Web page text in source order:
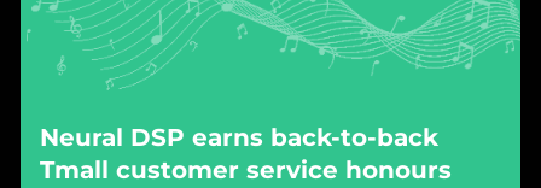
Awarded by Tmall Global for exceptional
growth, driven by WPIC’s end-to-end store
operations and market execution.
Neural DSP earns back-to-back
Tmall customer service honours